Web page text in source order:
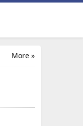
More »